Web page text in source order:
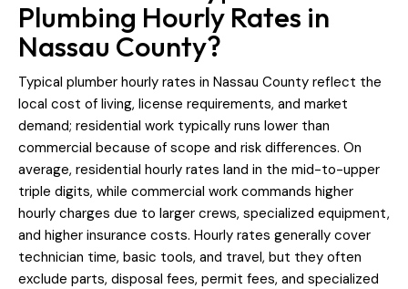
Plumbing Hourly Rates in
Nassau County?
Typical plumber hourly rates in Nassau County reflect the
local cost of living, license requirements, and market
demand; residential work typically runs lower than
commercial because of scope and risk differences. On
average, residential hourly rates land in the mid-to-upper
triple digits, while commercial work commands higher
hourly charges due to larger crews, specialized equipment,
and higher insurance costs. Hourly rates generally cover
technician time, basic tools, and travel, but they often
exclude parts, disposal fees, permit fees, and specialized